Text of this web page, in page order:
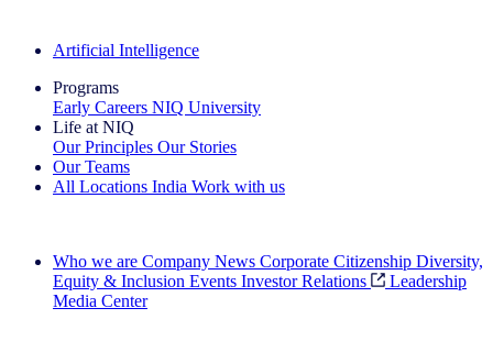
Artificial Intelligence
Programs
Early Careers NIQ University
Life at NIQ
Our Principles Our Stories
Our Teams
All Locations India Work with us
Who we are Company News Corporate Citizenship Diversity,
Equity & Inclusion Events Investor Relations
Leadership
Media Center